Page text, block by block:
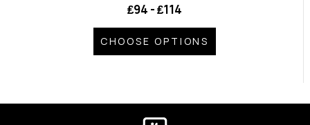
₤94 - ₤114
CHOOSE OPTIONS